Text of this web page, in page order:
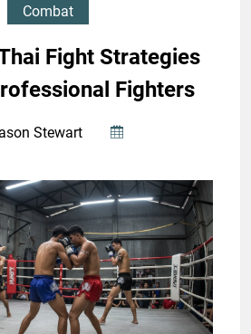
Combat
Fight Strategies
Fighters
Stewart